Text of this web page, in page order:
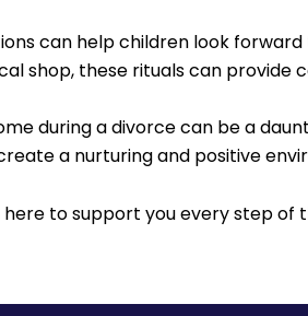
can help children look forward
shop, these rituals can provide
during a divorce can be a
a nurturing and positive
to support you every step of